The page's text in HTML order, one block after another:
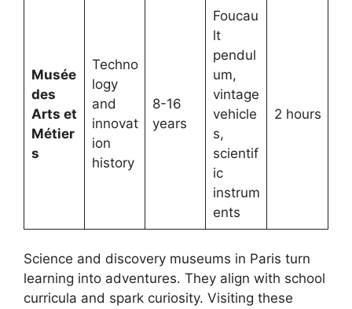
Musée
des
Arts et
Métier
s
Techno
logy
and
innovat
ion
history
8-16
years
Foucau
lt
pendul
um,
vintage
vehicle
s,
scientif
ic
instrum
ents
2 hours
Science and discovery museums in Paris turn
learning into adventures. They align with school
curricula and spark curiosity. Visiting these